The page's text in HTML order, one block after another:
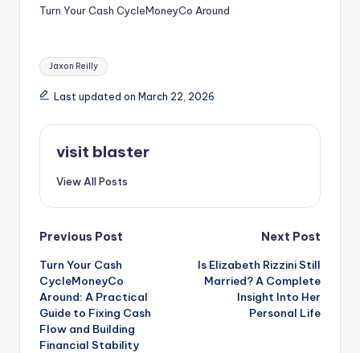
Turn Your Cash CycleMoneyCo Around
Tags:
Jaxon Reilly
Last updated on March 22, 2026
visit blaster
View All Posts
Post
navigation
Previous Post
Turn Your Cash
CycleMoneyCo
Around: A Practical
Guide to Fixing Cash
Flow and Building
Financial Stability
Next Post
Is Elizabeth Rizzini Still
Married? A Complete
Insight Into Her
Personal Life